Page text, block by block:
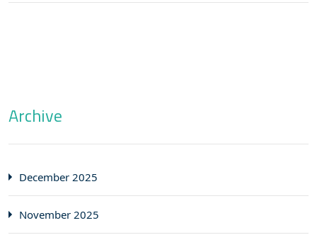
Archive
December 2025
November 2025